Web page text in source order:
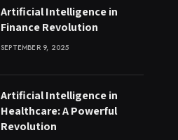
Artificial Intelligence in
Finance Revolution
SEPTEMBER 9, 2025
Artificial Intelligence in
Healthcare: A Powerful
Revolution